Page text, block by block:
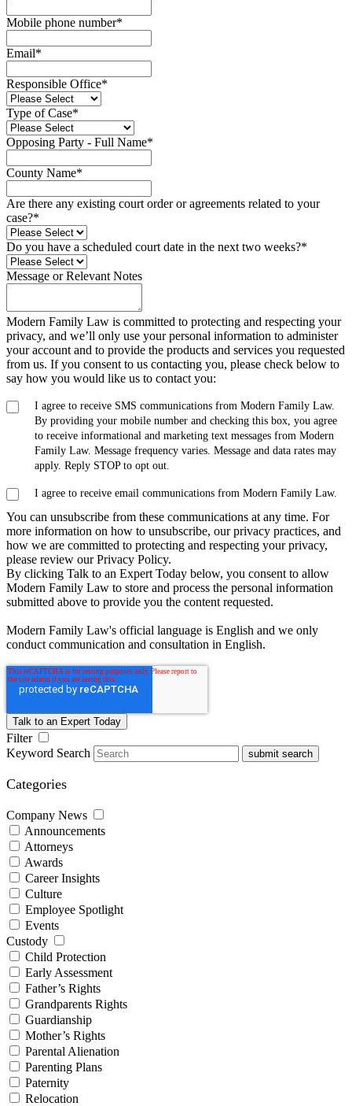
Mobile phone number*
Email*
Responsible Office*
Type of Case*
Opposing Party - Full Name*
County Name*
Are there any existing court order or agreements related to your
case?*
Do you have a scheduled court date in the next two weeks?*
Message or Relevant Notes
Modern Family Law is committed to protecting and respecting your
privacy, and we’ll only use your personal information to administer
your account and to provide the products and services you requested
from us. If you consent to us contacting you, please check below to
say how you would like us to contact you:
I agree to receive SMS communications from Modern Family Law.
By providing your mobile number and checking this box, you agree
to receive informational and marketing text messages from Modern
Family Law. Message frequency varies. Message and data rates may
apply. Reply STOP to opt out.
I agree to receive email communications from Modern Family Law.
You can unsubscribe from these communications at any time. For
more information on how to unsubscribe, our privacy practices, and
how we are committed to protecting and respecting your privacy,
please review our Privacy Policy.
By clicking Talk to an Expert Today below, you consent to allow
Modern Family Law to store and process the personal information
submitted above to provide you the content requested.
Modern Family Law's official language is English and we only
conduct communication and consultation in English.
Filter
Keyword Search
submit search
Categories
Company News
Announcements
Attorneys
Awards
Career Insights
Culture
Employee Spotlight
Events
Custody
Child Protection
Early Assessment
Father’s Rights
Grandparents Rights
Guardianship
Mother’s Rights
Parental Alienation
Parenting Plans
Paternity
Relocation